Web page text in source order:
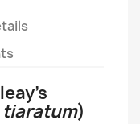
tiaratum)